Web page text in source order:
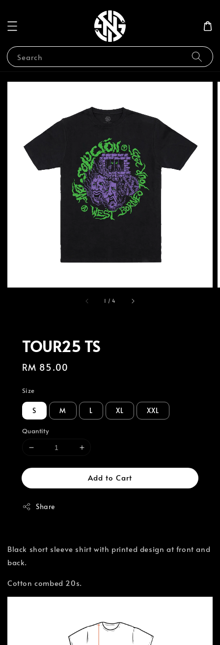
Search
1 /4
TOUR25 TS
Regular
RM 85.00
Size
S M L XL XXL
Quantity
Add to Cart
Share
Black short sleeve shirt with printed design at front and
back.
Cotton combed 20s.